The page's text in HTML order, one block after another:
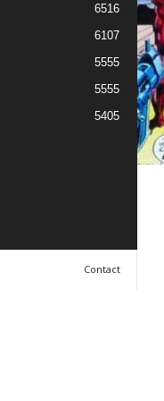
6516
6107
5555
5555
5405
Contact